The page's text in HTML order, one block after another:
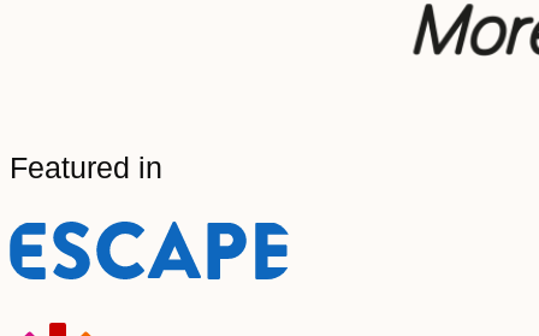
Featured in